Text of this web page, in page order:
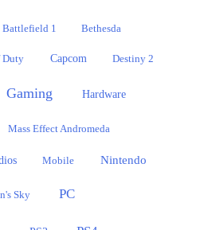
Battlefield 1 Bethesda
Duty Capcom Destiny 2
Gaming Hardware
Mass Effect Andromeda
Mobile Nintendo
Sky PC